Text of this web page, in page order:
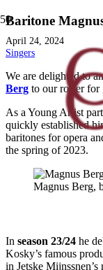
Baritone
April 24, 2024
Singers
We are delighted to
Berg to our roster for
As a Young Artist
quickly established
baritones for opera
the spring of 2023.
Magnus Berg,
In season 23/24 he
Kosky’s famous
in Jetske